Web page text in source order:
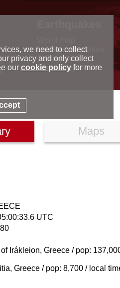
Latest earthquakes
Seismic data
Special reports
Maps
UTC
Irákleion, Greece / pop:
Greece / pop: 8,700 / local
we need to collect
privacy and only collect
our cookie policyfor more